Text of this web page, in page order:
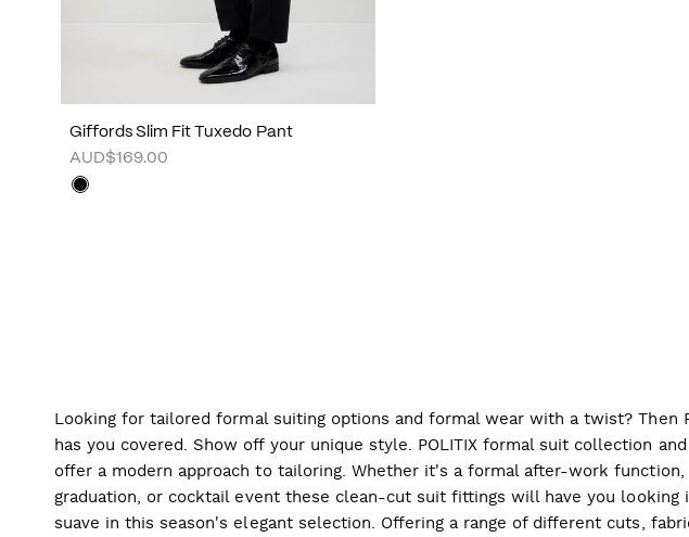
Giffords Slim Fit Tuxedo Pant
AUD$169.00
Looking for tailored formal suiting options and formal wear with a twist? Then
has you covered. Show off your unique style. POLITIX formal suit collection
offer a modern approach to tailoring. Whether it's a formal after-work function,
graduation, or cocktail event these clean-cut suit fittings will have you looking
suave in this season's elegant selection. Offering a range of different cuts,